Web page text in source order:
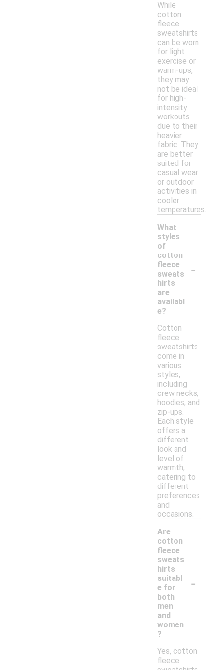
While
cotton
fleece
sweatshirts
can be worn
for light
exercise or
warm-ups,
they may
not be ideal
for high-
intensity
workouts
due to their
heavier
fabric. They
are better
suited for
casual wear
or outdoor
activities in
cooler
temperatures.
What
styles
of
cotton
fleece
sweats
hirts
are
availabl
e?
-
Cotton
fleece
sweatshirts
come in
various
styles,
including
crew necks,
hoodies, and
zip-ups.
Each style
offers a
different
look and
level of
warmth,
catering to
different
preferences
and
occasions.
Are
cotton
fleece
sweats
hirts
suitabl
e for
both
men
and
women
?
-
Yes, cotton
fleece